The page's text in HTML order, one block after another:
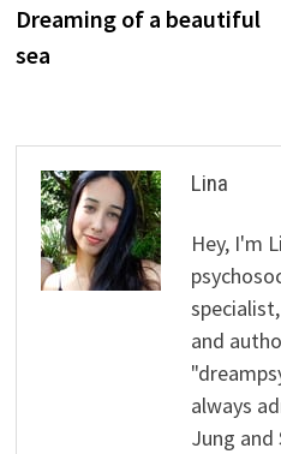
Dreaming of a beautiful
sea
Lina
Hey, I'm
and
always
Jung